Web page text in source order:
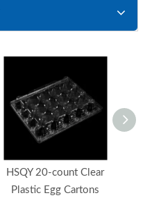
HSQY 20-count Clear
Plastic Egg Cartons